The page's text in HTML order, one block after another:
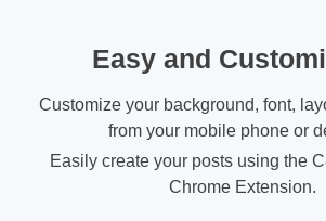
Easy and
Customize your background, font,
from your mobile phone or
Easily create your posts using the
Chrome Extension.